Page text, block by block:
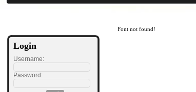
Login
Username:
Password:
Font not found!